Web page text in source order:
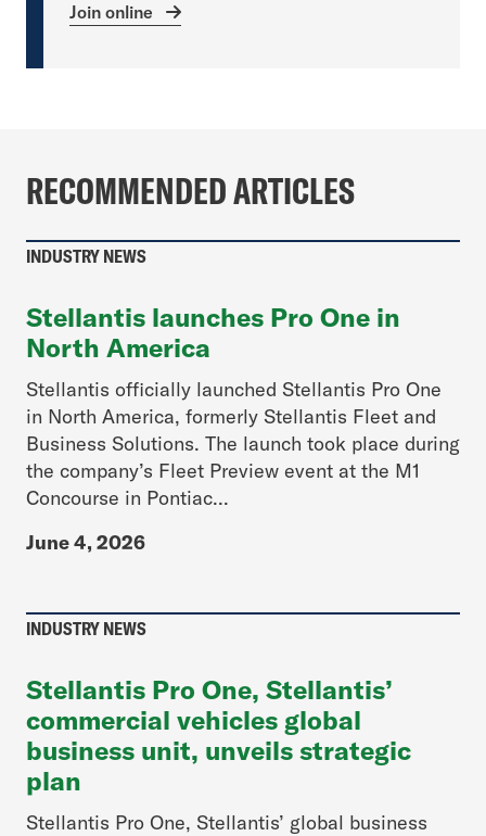
Join online
RECOMMENDED ARTICLES
INDUSTRY NEWS
Stellantis launches Pro One in
North America
Stellantis officially launched Stellantis Pro One
in North America, formerly Stellantis Fleet and
Business Solutions. The launch took place during
the company’s Fleet Preview event at the M1
Concourse in Pontiac...
June 4, 2026
INDUSTRY NEWS
Stellantis Pro One, Stellantis’
commercial vehicles global
business unit, unveils strategic
plan
Stellantis Pro One, Stellantis’ global business